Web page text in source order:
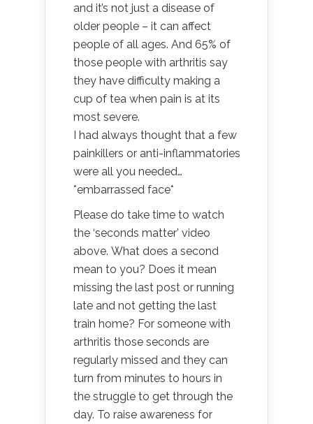
and it’s not just a disease of
older people – it can affect
people of all ages. And 65% of
those people with arthritis say
they have difficulty making a
cup of tea when pain is at its
most severe.
I had always thought that a few
painkillers or anti-inflammatories
were all you needed…
*embarrassed face*
Please do take time to watch
the ‘seconds matter’ video
above. What does a second
mean to you? Does it mean
missing the last post or running
late and not getting the last
train home? For someone with
arthritis those seconds are
regularly missed and they can
turn from minutes to hours in
the struggle to get through the
day. To raise awareness for